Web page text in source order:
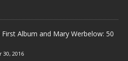
Album and Mary Werbelow: 50
30, 2016